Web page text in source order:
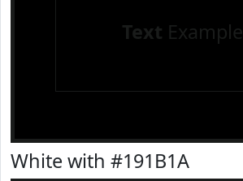
Text Example
White with #191B1A